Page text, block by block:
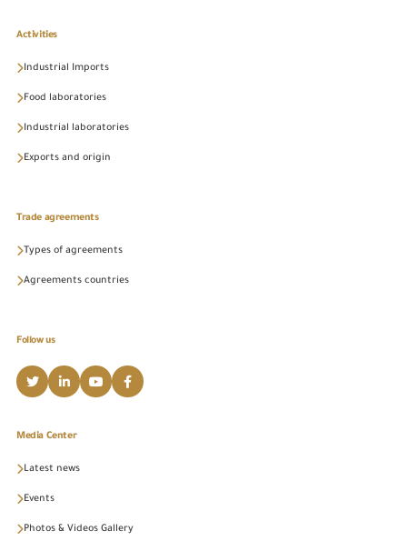
Activities
Industrial Imports
Food laboratories
Industrial laboratories
Exports and origin
Trade agreements
Types of agreements
Agreements countries
Follow us
Media Center
Latest news
Events
Photos & Videos Gallery